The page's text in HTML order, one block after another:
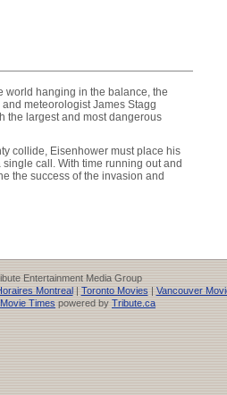
world hanging in the balance, the
meteorologist James Stagg
the largest and most dangerous
collide, Eisenhower must place his
call. With time running out and
the success of the invasion and
Entertainment Media Group
Montreal| Toronto Movies | Vancouver
Movie Times powered by Tribute.ca